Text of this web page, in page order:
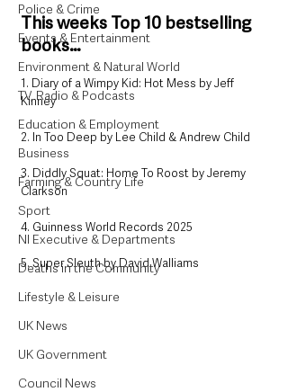
Police & Crime
Events & Entertainment
Environment & Natural World
TV, Radio & Podcasts
Education & Employment
Business
Farming & Country Life
Sport
NI Executive & Departments
Deaths in the Community
Lifestyle & Leisure
UK News
UK Government
Council News
This weeks Top 10 bestselling
books…
1. Diary of a Wimpy Kid: Hot Mess by Jeff
Kinney
2. In Too Deep by Lee Child & Andrew Child
3. Diddly Squat: Home To Roost by Jeremy
Clarkson
4. Guinness World Records 2025
5. Super Sleuth by David Walliams